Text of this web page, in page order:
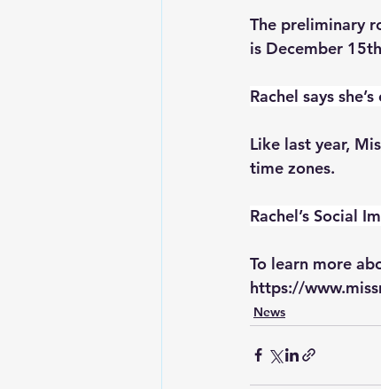
The preliminary
is December
Rachel says
Like last year,
time zones.
Rachel’s Social
To learn more
https://
News